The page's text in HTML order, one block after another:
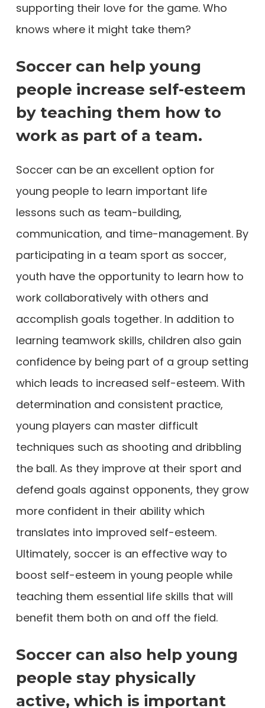
supporting their love for the game. Who
knows where it might take them?
Soccer can help young
people increase self-esteem
by teaching them how to
work as part of a team.
Soccer can be an excellent option for
young people to learn important life
lessons such as team-building,
communication, and time-management. By
participating in a team sport as soccer,
youth have the opportunity to learn how to
work collaboratively with others and
accomplish goals together. In addition to
learning teamwork skills, children also gain
confidence by being part of a group setting
which leads to increased self-esteem. With
determination and consistent practice,
young players can master difficult
techniques such as shooting and dribbling
the ball. As they improve at their sport and
defend goals against opponents, they grow
more confident in their ability which
translates into improved self-esteem.
Ultimately, soccer is an effective way to
boost self-esteem in young people while
teaching them essential life skills that will
benefit them both on and off the field.
Soccer can also help young
people stay physically
active, which is important